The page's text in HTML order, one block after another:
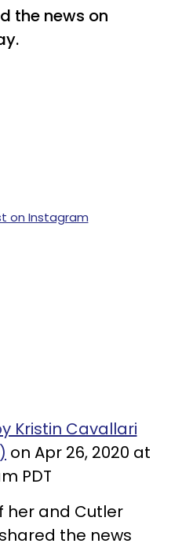
the news on
on Instagram
Kristin Cavallari
on Apr 26, 2020 at
PDT
her and Cutler
the news